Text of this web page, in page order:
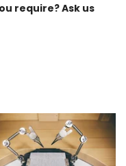
require? Ask us